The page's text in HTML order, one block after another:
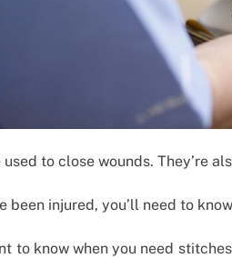
to close wounds. They’re
been injured, you’ll need to
to know when you need